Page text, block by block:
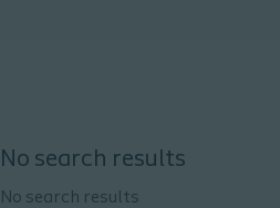
No search results
No search results